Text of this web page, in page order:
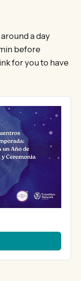
around a day
before
for you to have